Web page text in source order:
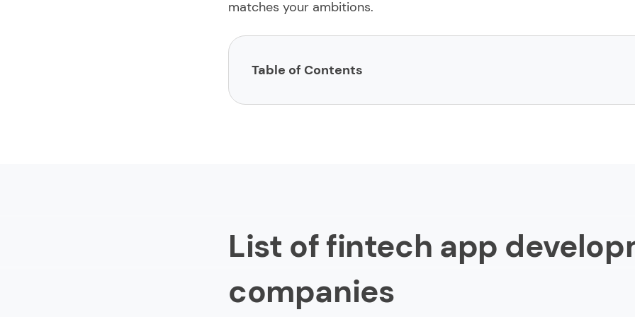
matches your ambitions.
Table of Contents
5. Artkai
7. EB Pearls
List of fintech app
companies